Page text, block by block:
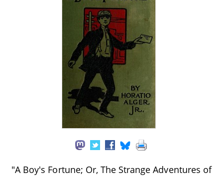
"A Boy's Fortune; Or, The Strange Adventures of